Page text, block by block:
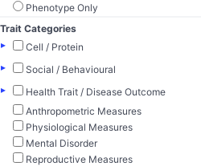
Phenotype Only
Trait Categories
▸
Cell / Protein
▸
Social / Behavioural
▸
Health Trait / Disease Outcome
Anthropometric Measures
Physiological Measures
Mental Disorder
Reproductive Measures